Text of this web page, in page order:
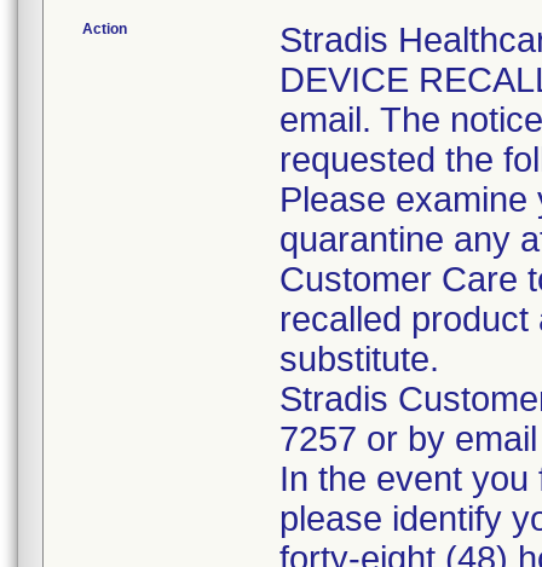
Action
Stradis
DEVICE
email. The
requested the
Please
quarantine any
Customer Care
recalled
substitute.
Stradis
7257 or by
In the event
please identify
forty-eight (48)